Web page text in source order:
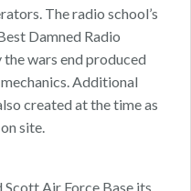
The radio school’s
Damned Radio
wars end produced
Additional
created at the time as
site.
Scott Air Force Base its